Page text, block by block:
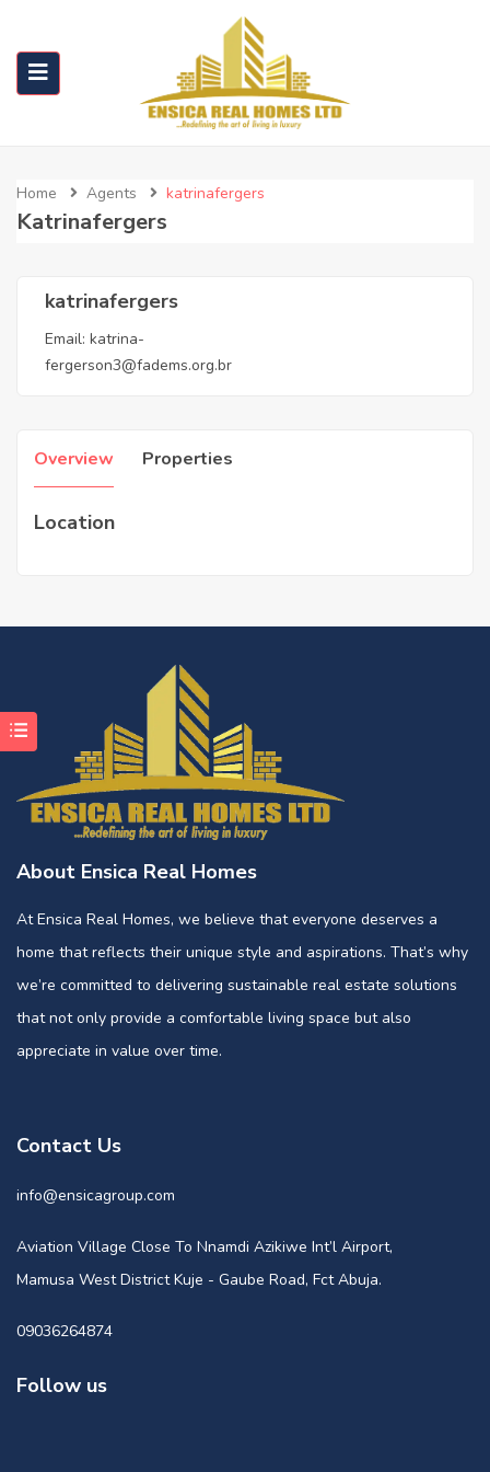
Home Agents katrinafergers
Katrinafergers
katrinafergers
Email: katrina-
fergerson3@fadems.org.br
Overview Properties
Location
About Ensica Real Homes
At Ensica Real Homes, we believe that everyone deserves a
home that reflects their unique style and aspirations. That’s why
we’re committed to delivering sustainable real estate solutions
that not only provide a comfortable living space but also
appreciate in value over time.
Contact Us
info@ensicagroup.com
Aviation Village Close To Nnamdi Azikiwe Int’l Airport,
Mamusa West District Kuje - Gaube Road, Fct Abuja.
09036264874
Follow us